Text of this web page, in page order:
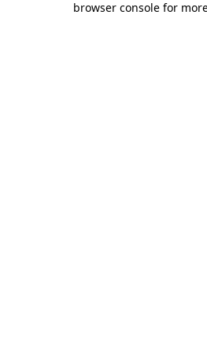
browser console for